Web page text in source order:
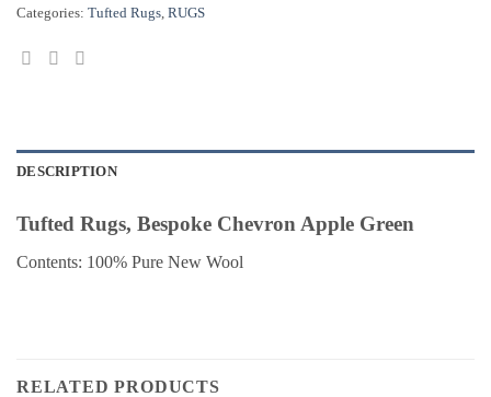
Categories: Tufted Rugs, RUGS
DESCRIPTION
Tufted Rugs, Bespoke Chevron Apple Green
Contents: 100% Pure New Wool
RELATED PRODUCTS